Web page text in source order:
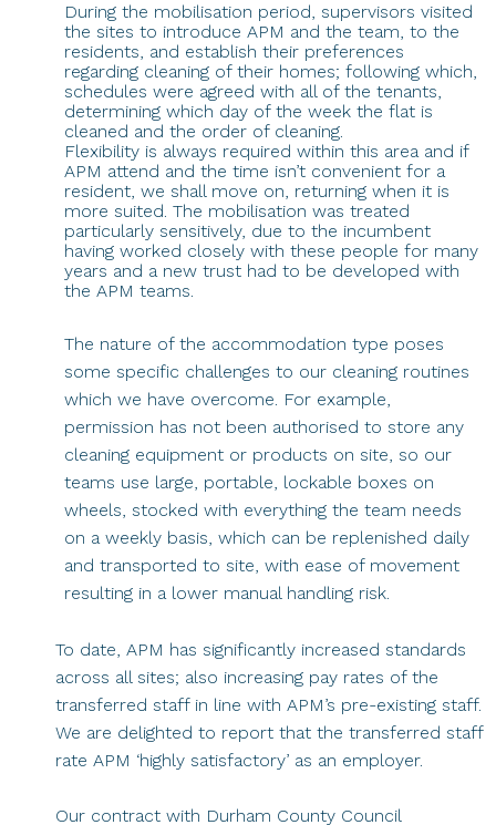
During the mobilisation period, supervisors visited
the sites to introduce APM and the team, to the
residents, and establish their preferences
regarding cleaning of their homes; following which,
schedules were agreed with all of the tenants,
determining which day of the week the flat is
cleaned and the order of cleaning.
Flexibility is always required within this area and if
APM attend and the time isn’t convenient for a
resident, we shall move on, returning when it is
more suited. The mobilisation was treated
particularly sensitively, due to the incumbent
having worked closely with these people for many
years and a new trust had to be developed with
the APM teams.
The nature of the accommodation type poses
some specific challenges to our cleaning routines
which we have overcome. For example,
permission has not been authorised to store any
cleaning equipment or products on site, so our
teams use large, portable, lockable boxes on
wheels, stocked with everything the team needs
on a weekly basis, which can be replenished daily
and transported to site, with ease of movement
resulting in a lower manual handling risk.
To date, APM has significantly increased standards
across all sites; also increasing pay rates of the
transferred staff in line with APM’s pre-existing staff.
We are delighted to report that the transferred staff
rate APM ‘highly satisfactory’ as an employer.
Our contract with Durham County Council